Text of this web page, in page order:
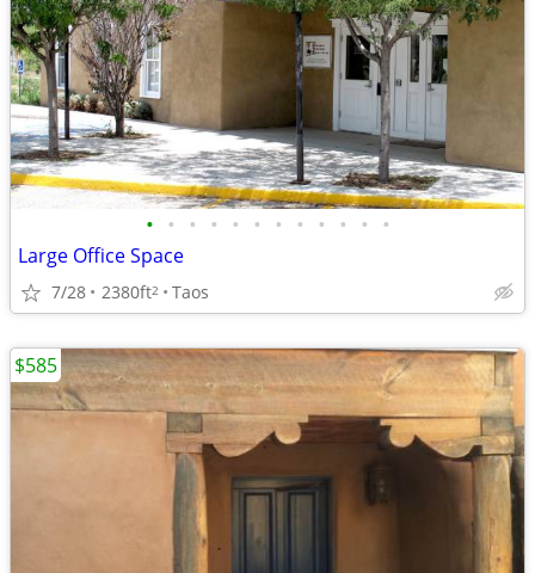
• • • • • • • • • • • •
Large Office Space
7/28 2380ft2 Taos
$585